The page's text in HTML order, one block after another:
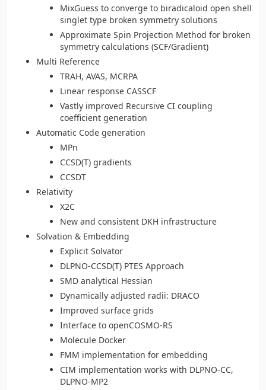
MixGuess to converge to biradicaloid open shell
singlet type broken symmetry solutions
Approximate Spin Projection Method for broken
symmetry calculations (SCF/Gradient)
Multi Reference
TRAH, AVAS, MCRPA
Linear response CASSCF
Vastly improved Recursive CI coupling
coefficient generation
Automatic Code generation
MPn
CCSD(T) gradients
CCSDT
Relativity
X2C
New and consistent DKH infrastructure
Solvation & Embedding
Explicit Solvator
DLPNO-CCSD(T) PTES Approach
SMD analytical Hessian
Dynamically adjusted radii: DRACO
Improved surface grids
Interface to openCOSMO-RS
Molecule Docker
FMM implementation for embedding
CIM implementation works with DLPNO-CC,
DLPNO-MP2